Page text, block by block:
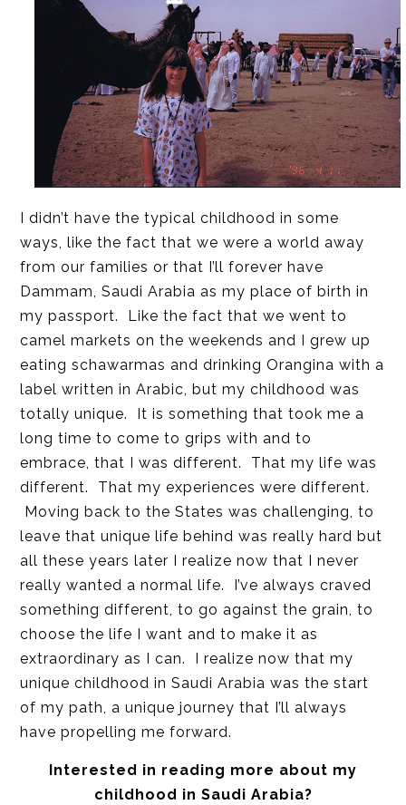
I didn’t have the typical childhood in some
ways, like the fact that we were a world away
from our families or that I’ll forever have
Dammam, Saudi Arabia as my place of birth in
my passport. Like the fact that we went to
camel markets on the weekends and I grew up
eating schawarmas and drinking Orangina with a
label written in Arabic, but my childhood was
totally unique. It is something that took me a
long time to come to grips with and to
embrace, that I was different. That my life was
different. That my experiences were different.
Moving back to the States was challenging, to
leave that unique life behind was really hard but
all these years later I realize now that I never
really wanted a normal life. I’ve always craved
something different, to go against the grain, to
choose the life I want and to make it as
extraordinary as I can. I realize now that my
unique childhood in Saudi Arabia was the start
of my path, a unique journey that I’ll always
have propelling me forward.
Interested in reading more about my
childhood in Saudi Arabia?